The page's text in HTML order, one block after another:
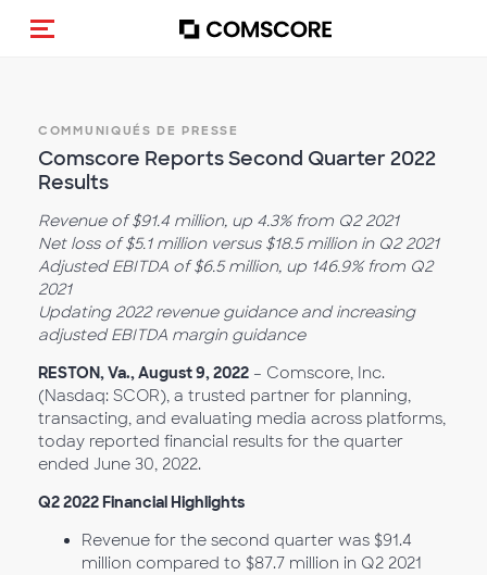
(Des)activer la navigation
COMMUNIQUÉS DE PRESSE
Comscore Reports Second Quarter 2022
Results
Revenue of $91.4 million, up 4.3% from Q2 2021
Net loss of $5.1 million versus $18.5 million in Q2 2021
Adjusted EBITDA of $6.5 million, up 146.9% from Q2
2021
Updating 2022 revenue guidance and increasing
adjusted EBITDA margin guidance
RESTON, Va., August 9, 2022 – Comscore, Inc.
(Nasdaq: SCOR), a trusted partner for planning,
transacting, and evaluating media across platforms,
today reported financial results for the quarter
ended June 30, 2022.
Q2 2022 Financial Highlights
Revenue for the second quarter was $91.4
million compared to $87.7 million in Q2 2021